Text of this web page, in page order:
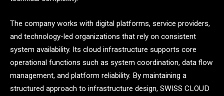
The company works with digital platforms, service providers,
and technology-led organizations that rely on consistent
system availability. Its cloud infrastructure supports core
operational functions such as system coordination, data flow
management, and platform reliability. By maintaining a
structured approach to infrastructure design, SWISS CLOUD